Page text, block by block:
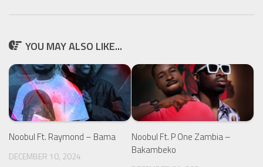
YOU MAY ALSO LIKE...
Noobul Ft. Raymond – Bama
DECEMBER 10, 2024
Noobul Ft. P One Zambia –
Bakambeko